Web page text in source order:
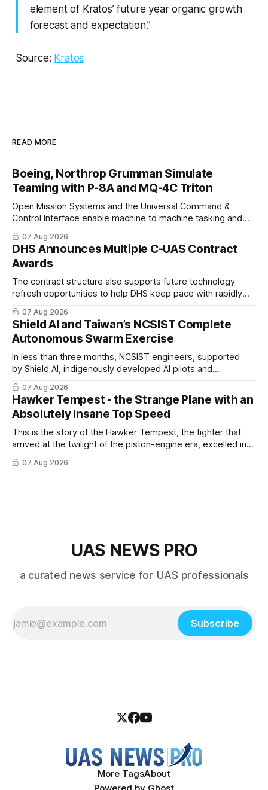
element of Kratos’ future year organic growth
forecast and expectation.”
Source: Kratos
READ MORE
Boeing, Northrop Grumman Simulate
Teaming with P-8A and MQ-4C Triton
Open Mission Systems and the Universal Command &
Control Interface enable machine to machine tasking and
coordinated maritime missions.
07 Aug 2026
DHS Announces Multiple C-UAS Contract
Awards
The contract structure also supports future technology
refresh opportunities to help DHS keep pace with rapidly
changing C-UAS technologies and operational needs.
07 Aug 2026
Shield AI and Taiwan’s NCSIST Complete
Autonomous Swarm Exercise
In less than three months, NCSIST engineers, supported
by Shield AI, indigenously developed AI pilots and
implemented them onto three Mighty Hornet III UAVs
07 Aug 2026
Hawker Tempest - the Strange Plane with an
Absolutely Insane Top Speed
This is the story of the Hawker Tempest, the fighter that
arrived at the twilight of the piston-engine era, excelled in
nearly every role it was given, and was ultimately
overshadowed by the jet age that followed.
07 Aug 2026
UAS NEWS PRO
a curated news service for UAS professionals
Subscribe
More TagsAbout